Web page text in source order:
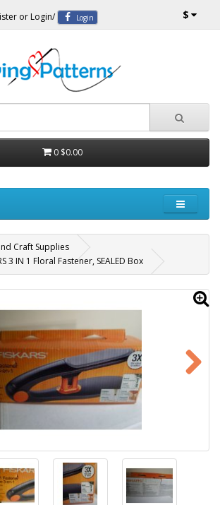
or Login/ Login $
0 $0.00
Craft Supplies
3 IN 1 Floral Fastener, SEALED Box